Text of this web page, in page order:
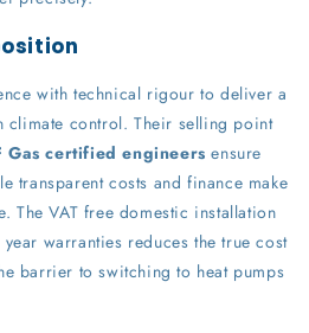
with technical rigour to deliver a
climate control. Their selling point
Gas certified engineers ensure
transparent costs and finance make
The VAT free domestic installation
warranties reduces the true cost
barrier to switching to heat pumps